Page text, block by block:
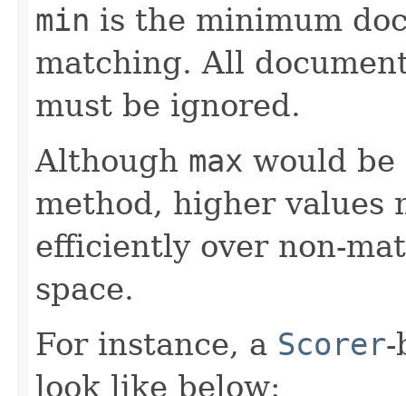
min is the minimum
matching. All
must be ignored.
Although max would
method, higher values
efficiently over non-
space.
For instance, a Scorer-
look like below: